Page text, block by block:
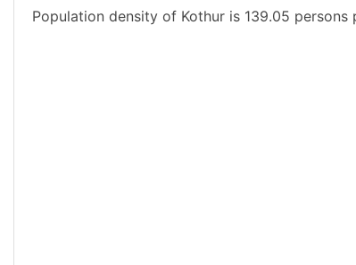
Population density of Kothur is 139.05 persons